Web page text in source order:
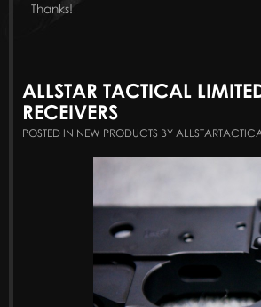
Thanks!
ALLSTAR TACTICAL
RECEIVERS
POSTED IN NEW PRODUCTS BY